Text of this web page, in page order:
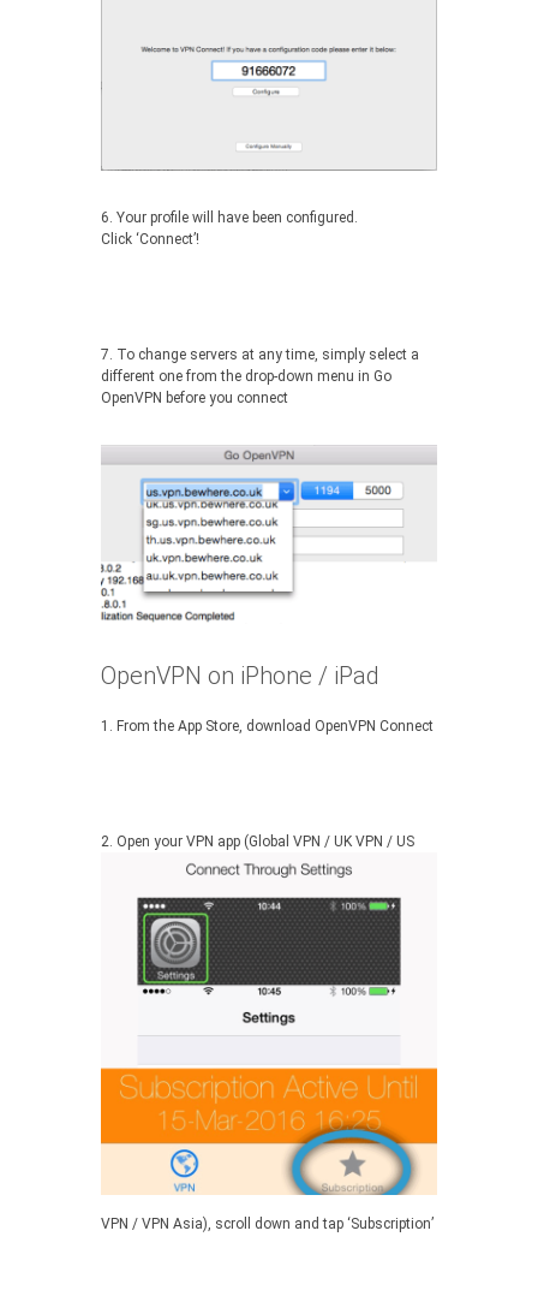
6. Your profile will have been configured.
Click ‘Connect’!
7. To change servers at any time, simply select a
different one from the drop-down menu in Go
OpenVPN before you connect
OpenVPN on iPhone / iPad
1. From the App Store, download OpenVPN Connect
2. Open your VPN app (Global VPN / UK VPN / US
VPN / VPN Asia), scroll down and tap ‘Subscription’